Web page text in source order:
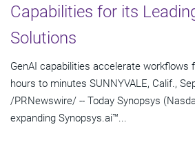
Capabilities for its
Solutions
GenAI capabilities accelerate workflows
hours to minutes SUNNYVALE, Calif.,
/PRNewswire/ -- Today Synopsys
expanding Synopsys.ai™...